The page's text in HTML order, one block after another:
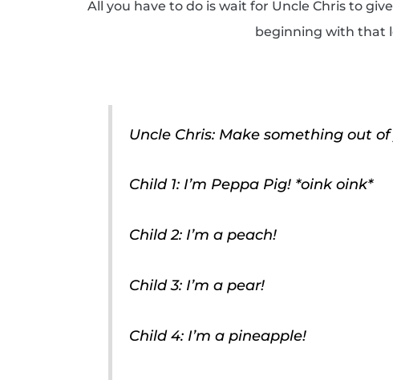
All you have to do is wait for Uncle Chris to
beginning with that
Uncle Chris: Make something out
Child 1: I’m Peppa Pig! *oink oink*
Child 2: I’m a peach!
Child 3: I’m a pear!
Child 4: I’m a pineapple!